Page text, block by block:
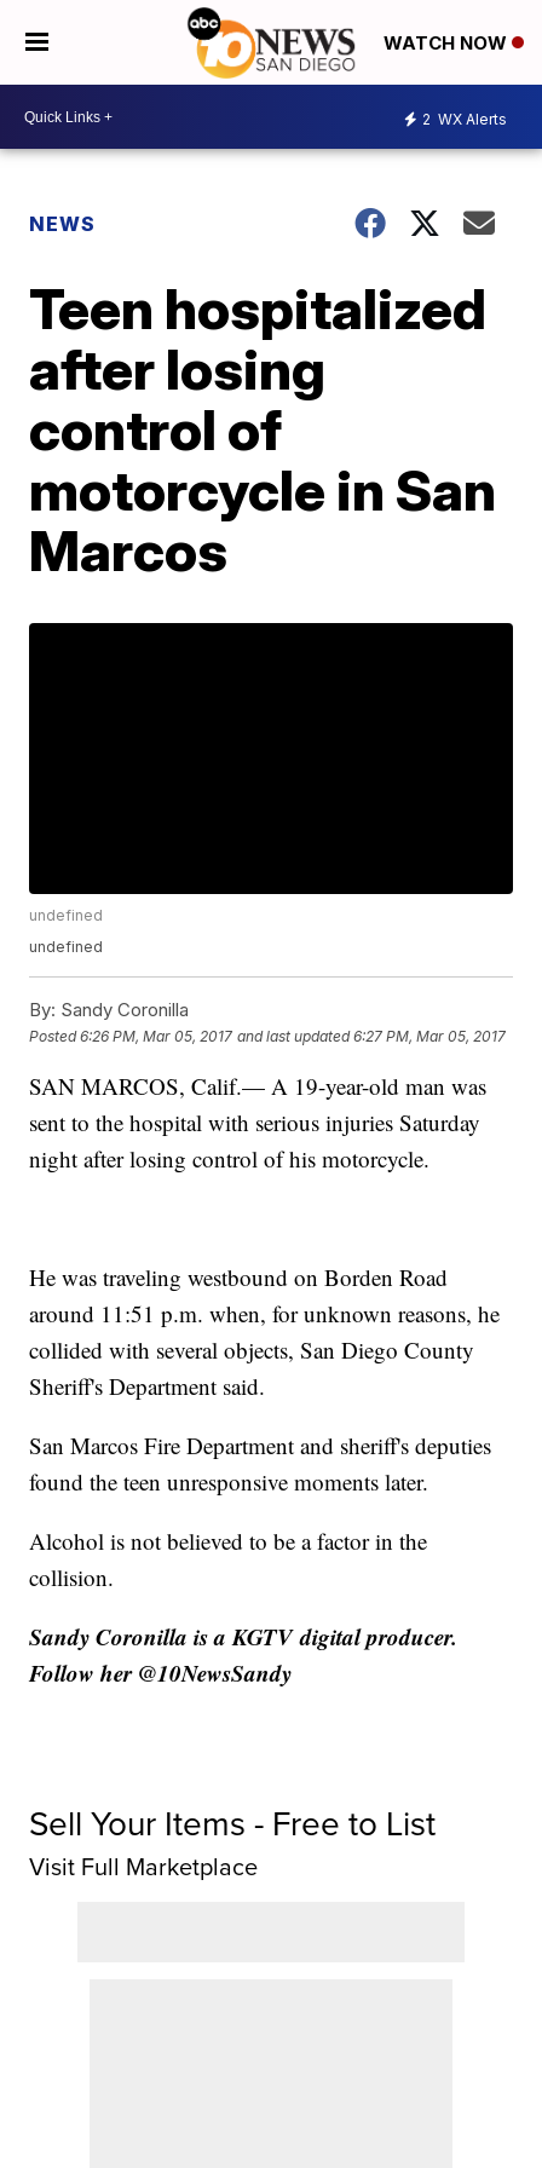
WATCH NOW
2 WX Alerts
NEWS
Teen hospitalized
after losing
control of
motorcycle in San
Marcos
undefined
undefined
By: Sandy Coronilla
Posted6:26 PM, Mar 05, 2017 and last updated 6:27 PM, Mar 05, 2017
SAN MARCOS, Calif.— A 19-year-old man was
sent to the hospital with serious injuries Saturday
night after losing control of his motorcycle.
He was traveling westbound on Borden Road
around 11:51 p.m. when, for unknown reasons, he
collided with several objects, San Diego County
Sheriff's Department said.
San Marcos Fire Department and sheriff's deputies
found the teen unresponsive moments later.
Alcohol is not believed to be a factor in the
collision.
Sandy Coronilla is a KGTV digital producer.
Follow her @10NewsSandy
Sell Your Items - Free to List
Visit Full Marketplace